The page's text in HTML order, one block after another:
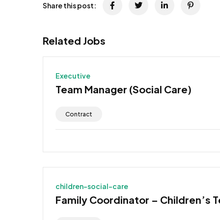
Share this post:
Related Jobs
Executive
Team Manager (Social Care)
Contract
children-social-care
Family Coordinator – Children’s